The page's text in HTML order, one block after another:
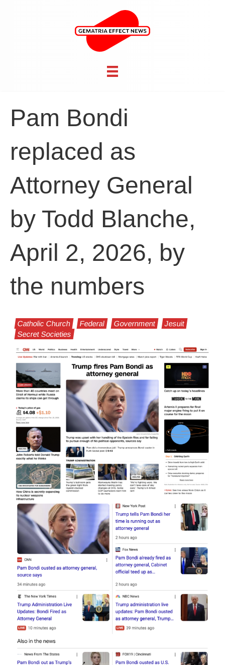
Pam Bondi
replaced as
Attorney General
by Todd Blanche,
April 2, 2026, by
the numbers
Catholic Church Federal Government
Jesuit
Secret Societies